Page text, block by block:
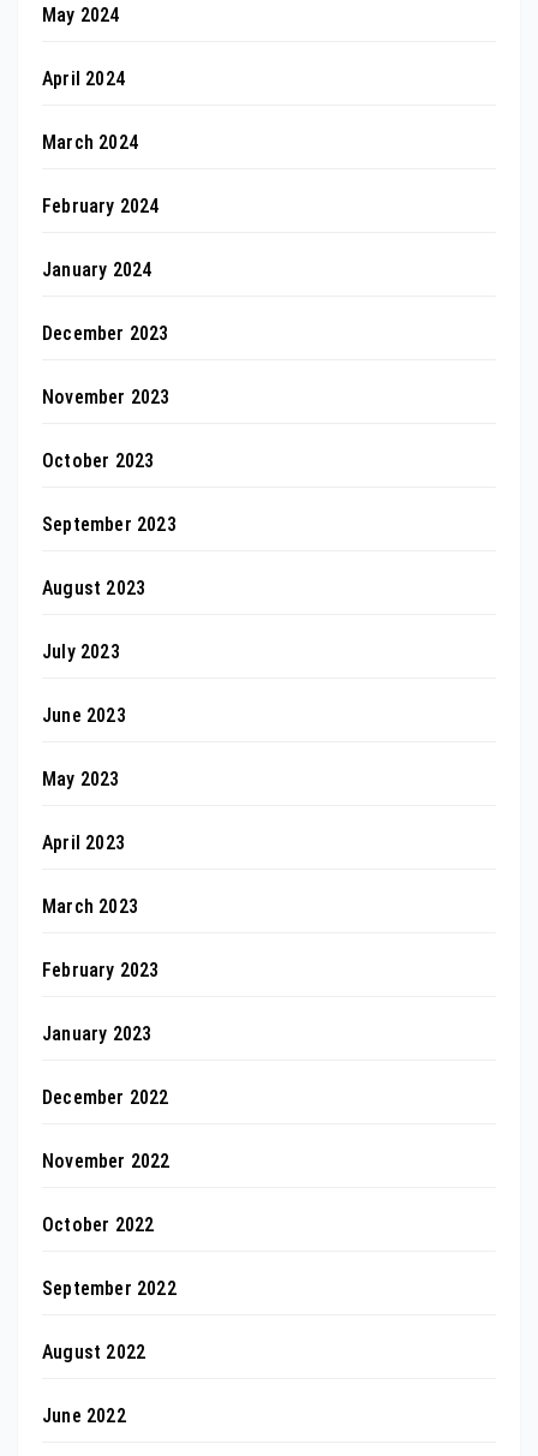
May 2024
April 2024
March 2024
February 2024
January 2024
December 2023
November 2023
October 2023
September 2023
August 2023
July 2023
June 2023
May 2023
April 2023
March 2023
February 2023
January 2023
December 2022
November 2022
October 2022
September 2022
August 2022
June 2022